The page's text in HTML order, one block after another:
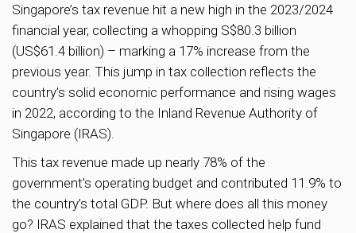
Singapore’s tax revenue hit a new high in the 2023/2024
financial year, collecting a whopping S$80.3 billion
(US$61.4 billion) – marking a 17% increase from the
previous year. This jump in tax collection reflects the
country’s solid economic performance and rising wages
in 2022, according to the Inland Revenue Authority of
Singapore (IRAS).
This tax revenue made up nearly 78% of the
government’s operating budget and contributed 11.9% to
the country’s total GDP. But where does all this money
go? IRAS explained that the taxes collected help fund